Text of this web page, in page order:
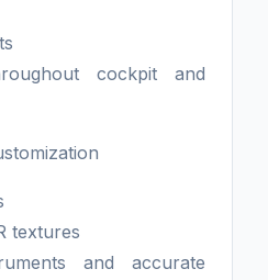
cockpit and
textures
and accurate